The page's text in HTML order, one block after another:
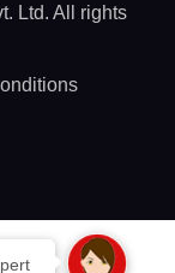
Ltd. All rights